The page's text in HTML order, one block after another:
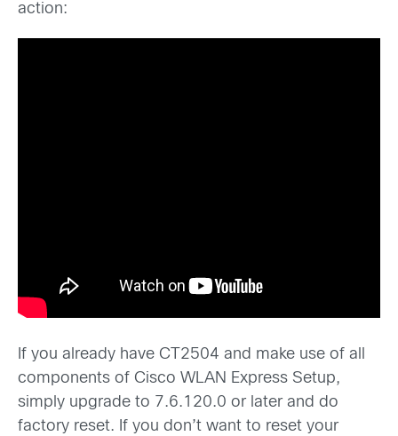
action:
If you already have CT2504 and make use of all
components of Cisco WLAN Express Setup,
simply upgrade to 7.6.120.0 or later and do
factory reset. If you don’t want to reset your